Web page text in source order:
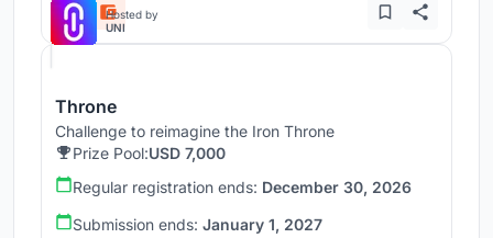
Hosted by
UNI
Throne
Challenge to reimagine the Iron Throne
Prize Pool:USD 7,000
Regular registration ends: December 30, 2026
Submission ends: January 1, 2027